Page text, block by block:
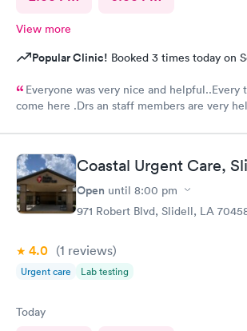
View more
Popular Clinic! Booked 3 times today on
Everyone was very nice and helpful..Every
come here .Drs an staff members are very
Coastal Urgent Care,
Open until 8:00 pm
971 Robert Blvd, Slidell, LA
4.0 (1 reviews)
Urgent care Lab testing
Today